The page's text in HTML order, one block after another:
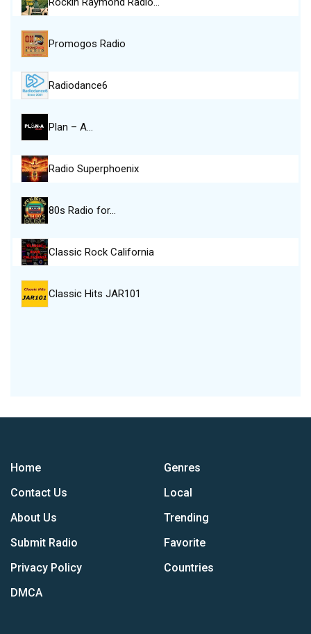
Promogos Radio
Radiodance6
Plan – A…
Radio Superphoenix
80s Radio for…
Classic Rock California
Classic Hits JAR101
Home
Contact Us
About Us
Submit Radio
Privacy Policy
DMCA
Genres
Local
Trending
Favorite
Countries